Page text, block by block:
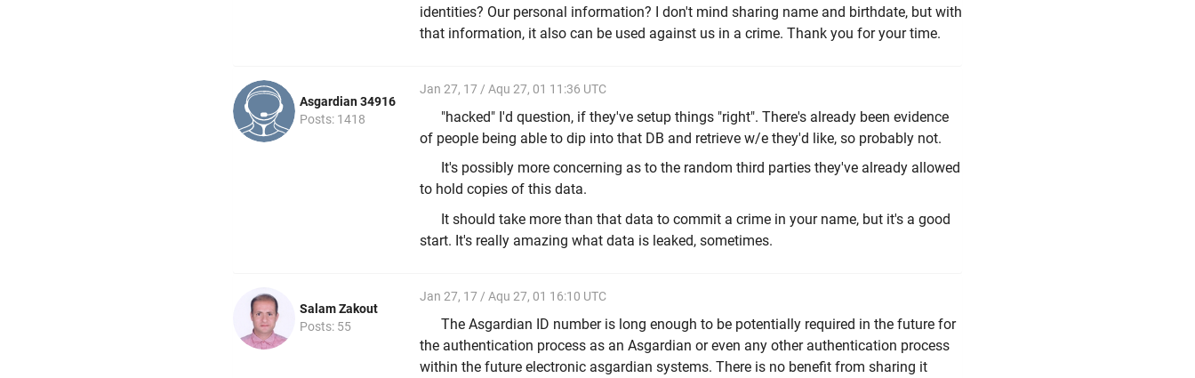
identities? Our personal information? I don't mind sharing name and birthdate, but with
that information, it also can be used against us in a crime. Thank you for your time.
Asgardian 34916
Posts: 1418
Jan 27, 17 / Aqu 27, 01 11:36 UTC
"hacked" I'd question, if they've setup things "right". There's already been evidence
of people being able to dip into that DB and retrieve w/e they'd like, so probably not.
It's possibly more concerning as to the random third parties they've already allowed
to hold copies of this data.
It should take more than that data to commit a crime in your name, but it's a good
start. It's really amazing what data is leaked, sometimes.
Salam Zakout
Posts: 55
Jan 27, 17 / Aqu 27, 01 16:10 UTC
The Asgardian ID number is long enough to be potentially required in the future for
the authentication process as an Asgardian or even any other authentication process
within the future electronic asgardian systems. There is no benefit from sharing it